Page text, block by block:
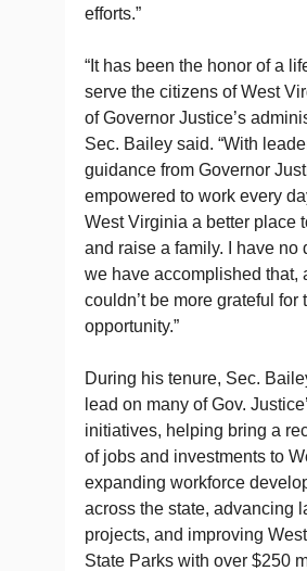
efforts.”
“It has been the honor of a
serve the citizens of West
of Governor Justice’s
Sec. Bailey said. “With
guidance from Governor
empowered to work every
West Virginia a better place
and raise a family. I have no
we have accomplished that,
couldn’t be more grateful for
opportunity.”
During his tenure, Sec.
lead on many of Gov.
initiatives, helping bring a
of jobs and investments to
expanding workforce
across the state, advancing
projects, and improving
State Parks with over $250